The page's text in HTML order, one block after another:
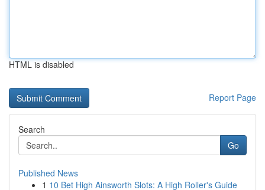
HTML is disabled
Report Page
Search
Go
Published News
1 10 Bet High Ainsworth Slots: A High Roller's Guide